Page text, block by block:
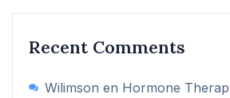
Recent Comments
Wilimson en Hormone